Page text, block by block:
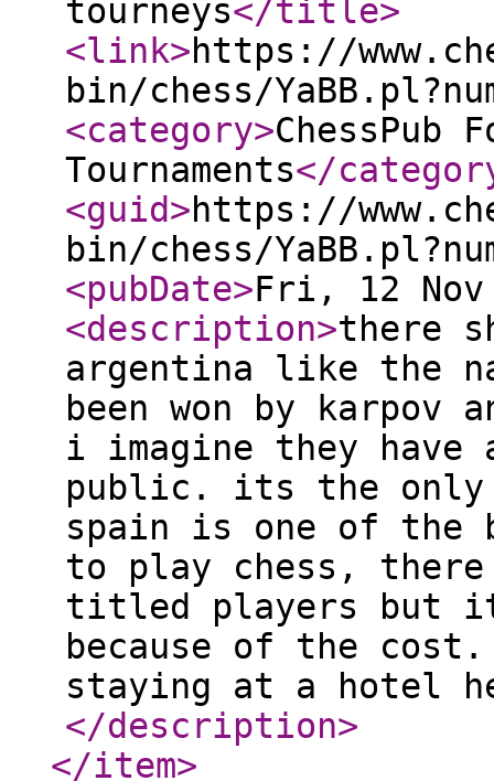
tourneys</title>
<link>https://
bin/chess/
<category>ChessPub
Tournaments</
<guid>https://
bin/chess/
<pubDate>Fri, 12 Nov
<description>there
argentina like the
been won by karpov
i imagine they have
public. its the
spain is one of the
to play chess, there
titled players but
because of the
staying at a hotel
</description>
</item>